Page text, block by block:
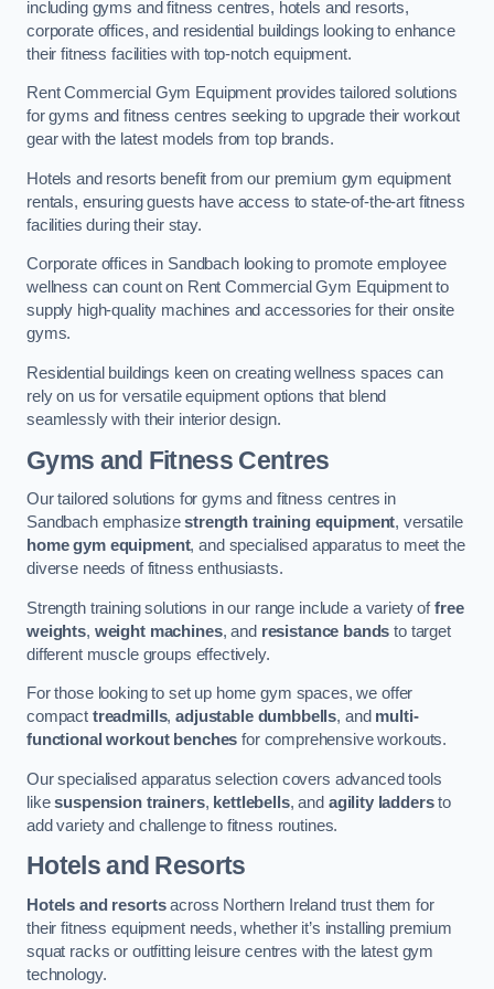
including gyms and fitness centres, hotels and resorts,
corporate offices, and residential buildings looking to enhance
their fitness facilities with top-notch equipment.
Rent Commercial Gym Equipment provides tailored solutions
for gyms and fitness centres seeking to upgrade their workout
gear with the latest models from top brands.
Hotels and resorts benefit from our premium gym equipment
rentals, ensuring guests have access to state-of-the-art fitness
facilities during their stay.
Corporate offices in Sandbach looking to promote employee
wellness can count on Rent Commercial Gym Equipment to
supply high-quality machines and accessories for their onsite
gyms.
Residential buildings keen on creating wellness spaces can
rely on us for versatile equipment options that blend
seamlessly with their interior design.
Gyms and Fitness Centres
Our tailored solutions for gyms and fitness centres in
Sandbach emphasizestrength training equipment, versatile
home gym equipment, and specialised apparatus to meet the
diverse needs of fitness enthusiasts.
Strength training solutions in our range include a variety offree
weights, weight machines, and resistance bands to target
different muscle groups effectively.
For those looking to set up home gym spaces, we offer
compact treadmills,adjustable dumbbells, and multi-
functional workout benches for comprehensive workouts.
Our specialised apparatus selection covers advanced tools
likesuspension trainers, kettlebells, and agility laddersto
add variety and challenge to fitness routines.
Hotels and Resorts
Hotels and resortsacross Northern Ireland trust them for
their fitness equipment needs, whether it’s installing premium
squat racks or outfitting leisure centres with the latest gym
technology.